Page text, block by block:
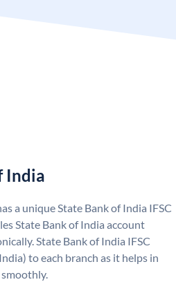
India
a unique State Bank of India IFSC
State Bank of India account
State Bank of India IFSC
to each branch as it helps in